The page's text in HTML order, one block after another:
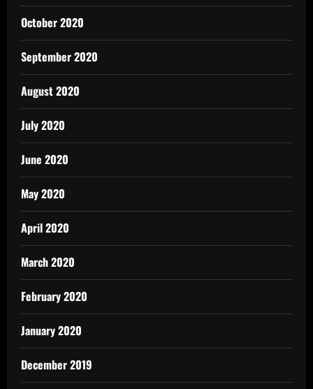
October 2020
September 2020
August 2020
July 2020
June 2020
May 2020
April 2020
March 2020
February 2020
January 2020
December 2019